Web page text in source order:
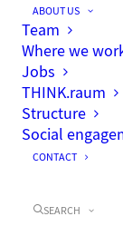
ABOUT US
Team
Where we
Jobs
THINK.raum
Structure
Social
CONTACT
SEARCH
new
Hamburg,